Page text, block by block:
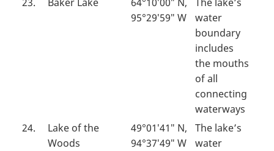
95°29′59″ W
water
boundary
includes
the mouths
of all
connecting
waterways
24.
Lake of the
Woods
49°01′41″ N,
94°37′49″ W
The lake’s
water